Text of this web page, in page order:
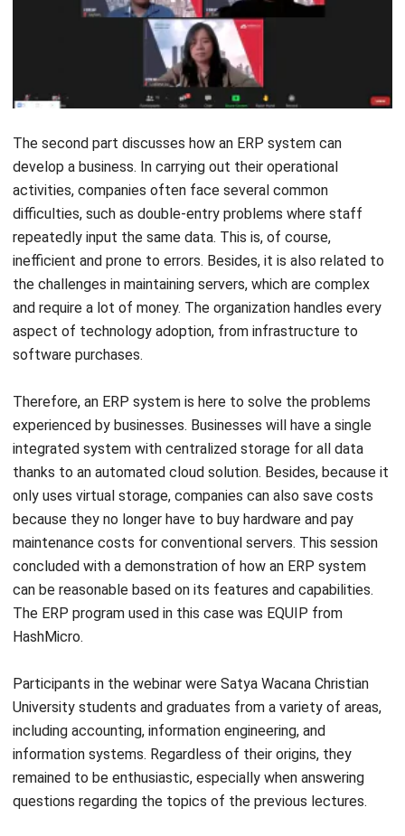
The second part discusses how an ERP system can
develop a business. In carrying out their operational
activities, companies often face several common
difficulties, such as double-entry problems where staff
repeatedly input the same data. This is, of course,
inefficient and prone to errors. Besides, it is also related to
the challenges in maintaining servers, which are complex
and require a lot of money. The organization handles every
aspect of technology adoption, from infrastructure to
software purchases.
Therefore, an ERP system is here to solve the problems
integrated system with centralized storage for all data
thanks to an automated cloud solution. Besides, because it
only uses virtual storage, companies can also save costs
because they no longer have to buy hardware and pay
maintenance costs for conventional servers. This session
concluded with a demonstration of how an ERP system
can be reasonable based on its features and capabilities.
The ERP program used in this case was EQUIP from
HashMicro.
Participants in the webinar were Satya Wacana Christian
including accounting, information engineering, and
information systems. Regardless of their origins, they
remained to be enthusiastic, especially when answering
questions regarding the topics of the previous lectures.
According to Lusiana Lu, the conditions for implementing